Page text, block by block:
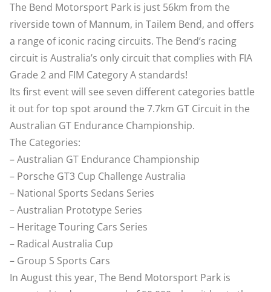
The Bend Motorsport Park is just 56km from the
riverside town of Mannum, in Tailem Bend, and offers
a range of iconic racing circuits. The Bend’s racing
circuit is Australia’s only circuit that complies with FIA
Grade 2 and FIM Category A standards!
Its first event will see seven different categories battle
it out for top spot around the 7.7km GT Circuit in the
Australian GT Endurance Championship.
The Categories:
– Australian GT Endurance Championship
– Porsche GT3 Cup Challenge Australia
– National Sports Sedans Series
– Australian Prototype Series
– Heritage Touring Cars Series
– Radical Australia Cup
– Group S Sports Cars
In August this year, The Bend Motorsport Park is